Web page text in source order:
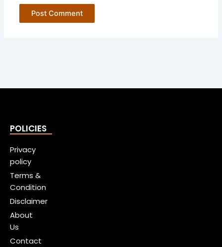
POLICIES
Privacy
policy
Terms &
Condition
Disclaimer
About
Us
Contact